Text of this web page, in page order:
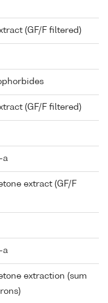
(GF/F filtered)
(GF/F filtered)
a
extract (GF/F
a
extraction (sum